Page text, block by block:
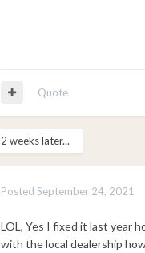
Quote
2 weeks later...
Posted September 24, 2021
LOL, Yes I fixed it last year
with the local dealership